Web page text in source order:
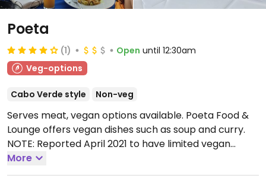
Poeta
(1) Open until 12:30am
Veg-options
Cabo Verde style Non-veg
Serves meat, vegan options available. Poeta Food &
Lounge offers vegan dishes such as soup and curry.
NOTE: Reported April 2021 to have limited vegan
options; please send updates.
11:00am-12:30am.
More